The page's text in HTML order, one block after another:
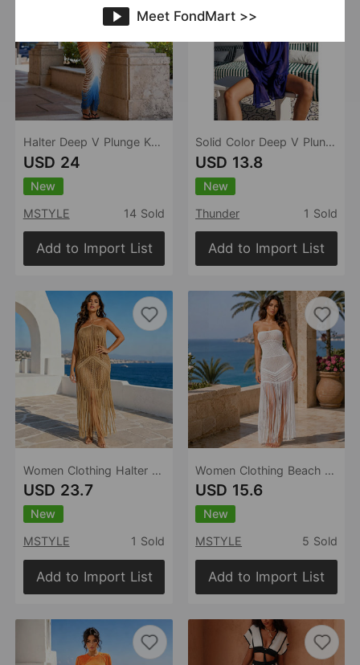
Halter Deep V Plunge Knitted Hollow Out Cutout Gradient Dress Women Seaside Vacation Beach Blouse Dress
USD 24
New
MSTYLE
14 Sold
Add to Import List
Women Clothing Halter Tassel Knitted Dress Hollow Out Cutout Backless Split Beach Cover up Holiday
USD 23.7
New
MSTYLE
1 Sold
Add to Import List
Solid Color Deep V Plunge Sexy Backless Lace up Mesh Long Sleeve One Piece Bikini Cover up Blouse Dress
USD 13.8
New
Thunder
1 Sold
Add to Import List
Women Clothing Beach Party Tube Top Knitted Tassel Dress Hollow Out Cutout out See through Sleeveless Sheath Blouse
USD 15.6
New
MSTYLE
5 Sold
Add to Import List
Meet FondMart >>